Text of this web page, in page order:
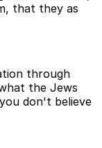
that they as
through
the Jews
don't believe